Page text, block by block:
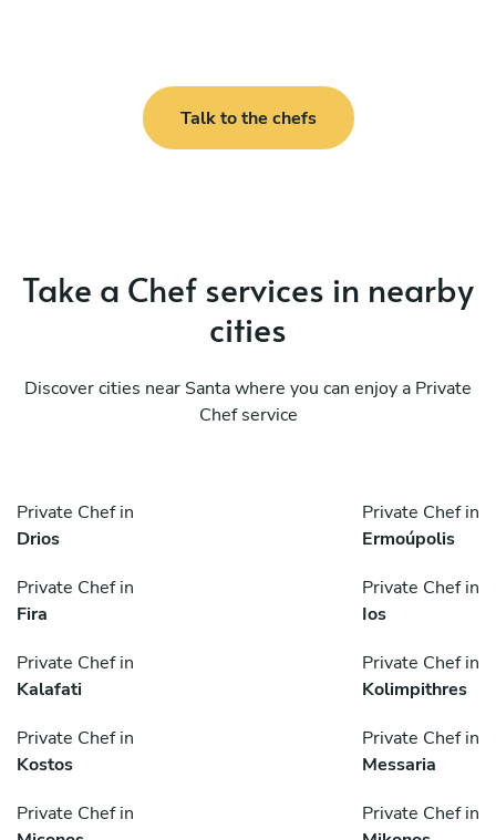
Talk to the chefs
Take a Chef services in nearby
cities
Discover cities near Santa where you can enjoy a Private
Chef service
Private Chef in
Drios
Private Chef in
Ermoúpolis
Private Chef in
Fira
Private Chef in
Ios
Private Chef in
Kalafati
Private Chef in
Kolimpithres
Private Chef in
Kostos
Private Chef in
Messaria
Private Chef in
Private Chef in